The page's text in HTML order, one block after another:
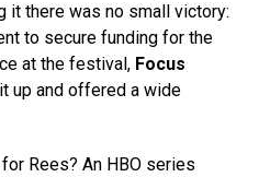
it there was no small victory:
to secure funding for the
at the festival, Focus
up and offered a wide
Rees? An HBO series